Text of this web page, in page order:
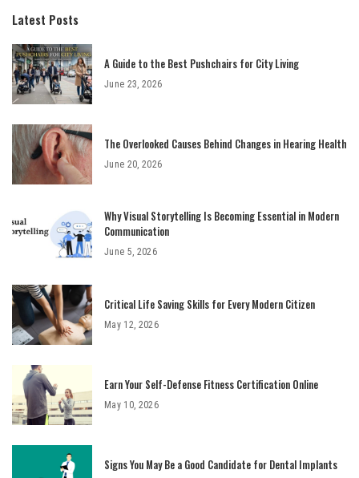
Latest Posts
A Guide to the Best Pushchairs for City Living
June 23, 2026
The Overlooked Causes Behind Changes in Hearing Health
June 20, 2026
Why Visual Storytelling Is Becoming Essential in Modern
Communication
June 5, 2026
Critical Life Saving Skills for Every Modern Citizen
May 12, 2026
Earn Your Self-Defense Fitness Certification Online
May 10, 2026
Signs You May Be a Good Candidate for Dental Implants